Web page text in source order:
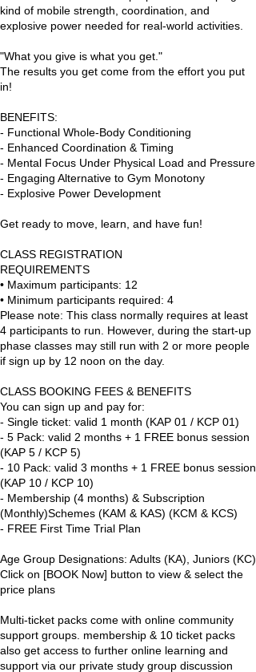
kind of mobile strength, coordination, and
explosive power needed for real-world activities.
"What you give is what you get."
The results you get come from the effort you put
in!
BENEFITS:
- Functional Whole-Body Conditioning
- Enhanced Coordination & Timing
- Mental Focus Under Physical Load and Pressure
- Engaging Alternative to Gym Monotony
- Explosive Power Development
Get ready to move, learn, and have fun!
CLASS REGISTRATION
REQUIREMENTS
• Maximum participants: 12
• Minimum participants required: 4
Please note: This class normally requires at least
4 participants to run. However, during the start-up
phase classes may still run with 2 or more people
if sign up by 12 noon on the day.
CLASS BOOKING FEES & BENEFITS
You can sign up and pay for:
- Single ticket: valid 1 month (KAP 01 / KCP 01)
- 5 Pack: valid 2 months + 1 FREE bonus session
(KAP 5 / KCP 5)
- 10 Pack: valid 3 months + 1 FREE bonus session
(KAP 10 / KCP 10)
- Membership (4 months) & Subscription
(Monthly)Schemes (KAM & KAS) (KCM & KCS)
- FREE First Time Trial Plan
Age Group Designations: Adults (KA), Juniors (KC)
Click on [BOOK Now] button to view & select the
price plans
Multi-ticket packs come with online community
support groups. membership & 10 ticket packs
also get access to further online learning and
support via our private study group discussion